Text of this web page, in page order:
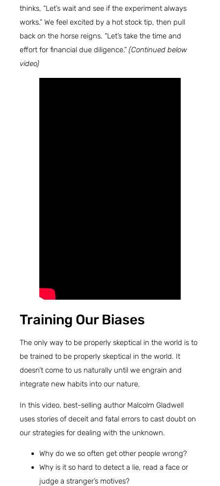
thinks, “Let’s wait and see if the experiment always
works.” We feel excited by a hot stock tip, then pull
back on the horse reigns. “Let’s take the time and
effort for financial due diligence.” (Continued below
video)
Training Our Biases
The only way to be properly skeptical in the world is to
be trained to be properly skeptical in the world. It
doesn’t come to us naturally until we engrain and
integrate new habits into our nature.
In this video, best-selling author Malcolm Gladwell
uses stories of deceit and fatal errors to cast doubt on
our strategies for dealing with the unknown.
Why do we so often get other people wrong?
Why is it so hard to detect a lie, read a face or
judge a stranger’s motives?